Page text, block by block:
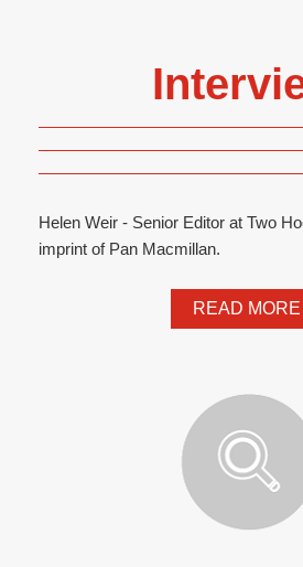
Helen Weir - Senior Editor at Two
imprint of Pan Macmillan.
READ MORE